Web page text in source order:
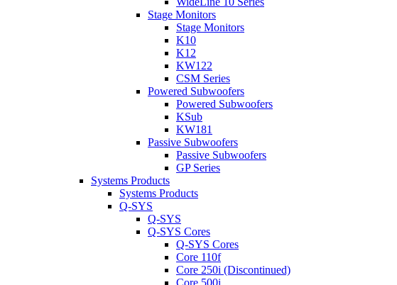
Stage Monitors
Stage Monitors
K10
K12
KW122
CSM Series
Powered Subwoofers
Powered Subwoofers
KSub
KW181
Passive Subwoofers
Passive Subwoofers
GP Series
Systems Products
Systems Products
Q-SYS
Q-SYS
Q-SYS Cores
Q-SYS Cores
Core 110f
Core 250i (Discontinued)
Core 500i